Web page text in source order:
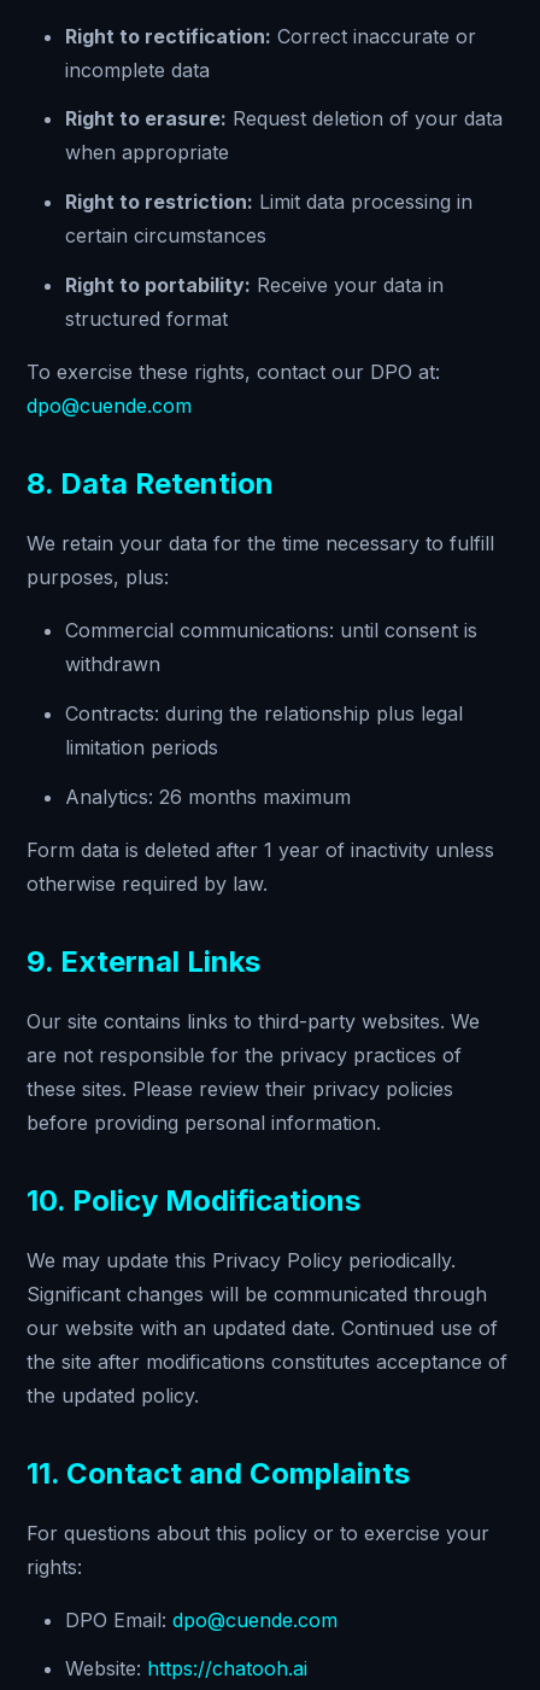
Right to rectification: Correct inaccurate or
incomplete data
Right to erasure: Request deletion of your data
when appropriate
Right to restriction: Limit data processing in
certain circumstances
Right to portability: Receive your data in
structured format
To exercise these rights, contact our DPO at:
dpo@cuende.com
8. Data Retention
We retain your data for the time necessary to fulfill
purposes, plus:
Commercial communications: until consent is
withdrawn
Contracts: during the relationship plus legal
limitation periods
Analytics: 26 months maximum
Form data is deleted after 1 year of inactivity unless
otherwise required by law.
9. External Links
Our site contains links to third-party websites. We
are not responsible for the privacy practices of
these sites. Please review their privacy policies
before providing personal information.
10. Policy Modifications
We may update this Privacy Policy periodically.
Significant changes will be communicated through
our website with an updated date. Continued use of
the site after modifications constitutes acceptance of
the updated policy.
11. Contact and Complaints
For questions about this policy or to exercise your
rights:
DPO Email:dpo@cuende.com
Website: https://chatooh.ai